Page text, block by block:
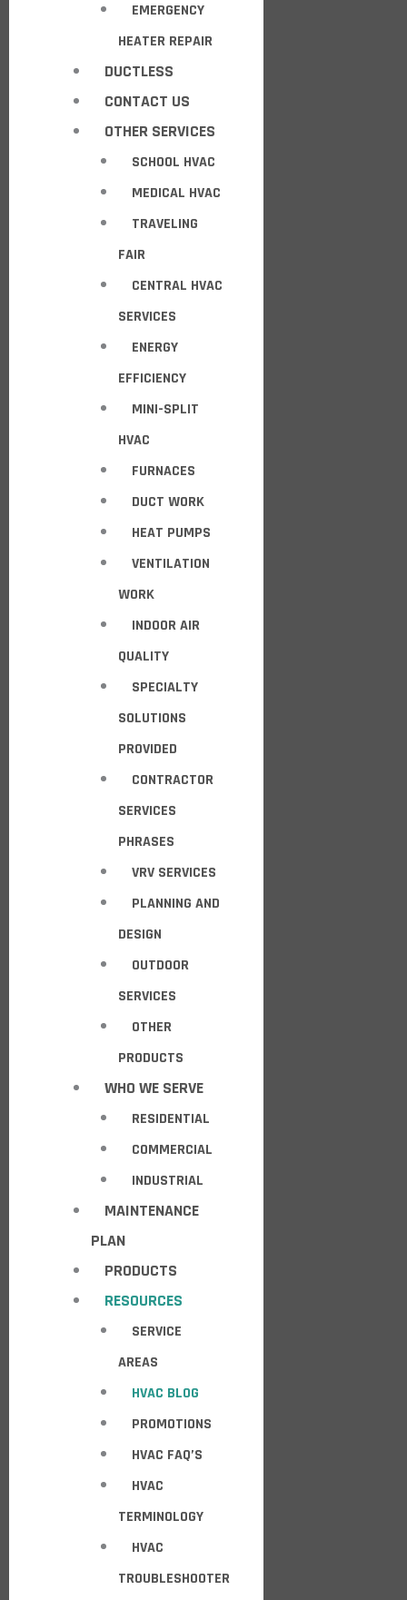
EMERGENCY
HEATER REPAIR
DUCTLESS
CONTACT US
OTHER SERVICES
SCHOOL HVAC
MEDICAL HVAC
TRAVELING
FAIR
CENTRAL HVAC
SERVICES
ENERGY
EFFICIENCY
MINI-SPLIT
HVAC
FURNACES
DUCT WORK
HEAT PUMPS
VENTILATION
WORK
INDOOR AIR
QUALITY
SPECIALTY
SOLUTIONS
PROVIDED
CONTRACTOR
SERVICES
PHRASES
VRV SERVICES
PLANNING AND
DESIGN
OUTDOOR
SERVICES
OTHER
PRODUCTS
WHO WE SERVE
RESIDENTIAL
COMMERCIAL
INDUSTRIAL
MAINTENANCE
PLAN
PRODUCTS
RESOURCES
SERVICE
AREAS
HVAC BLOG
PROMOTIONS
HVAC FAQ’S
HVAC
TERMINOLOGY
HVAC
TROUBLESHOOTER